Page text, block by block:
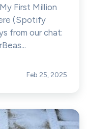
First Million
(Spotify
from our chat:
Feb 25, 2025